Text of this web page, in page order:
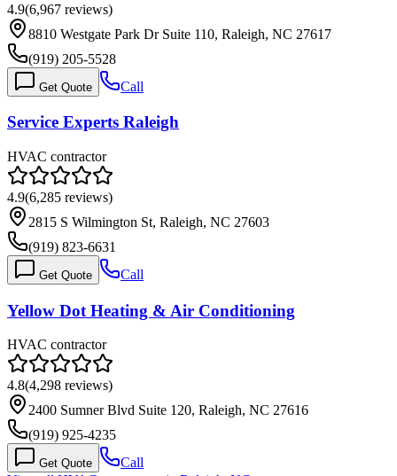
4.9(6,967 reviews)
8810 Westgate Park Dr Suite 110, Raleigh, NC 27617
(919) 205-5528
Get Quote Call
Service Experts Raleigh
HVAC contractor
4.9(6,285 reviews)
2815 S Wilmington St, Raleigh, NC 27603
(919) 823-6631
Get Quote Call
Yellow Dot Heating & Air Conditioning
HVAC contractor
4.8(4,298 reviews)
2400 Sumner Blvd Suite 120, Raleigh, NC 27616
(919) 925-4235
Get Quote
Call